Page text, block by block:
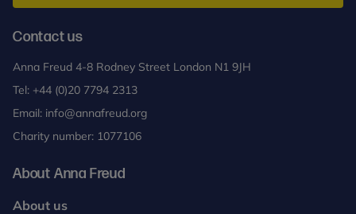
Contact us
Anna Freud 4-8 Rodney Street London N1 9JH
Tel: +44 (0)20 7794 2313
Email: info@annafreud.org
Charity number: 1077106
About Anna Freud
About us